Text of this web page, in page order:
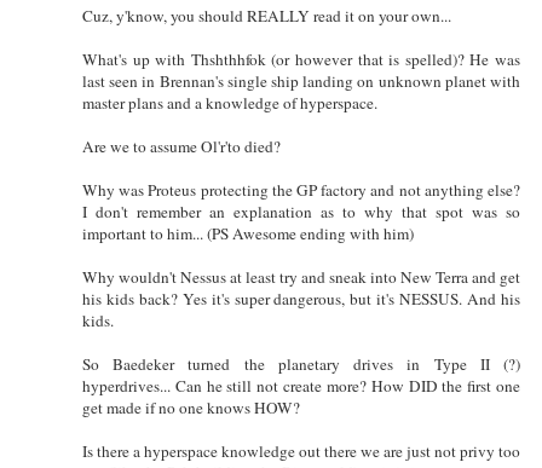
Cuz, y'know, you should REALLY read it on your own...
What's up with Thshthhfok (or however that is spelled)? He was
last seen in Brennan's single ship landing on unknown planet with
master plans and a knowledge of hyperspace.
Are we to assume Ol'r'to died?
Why was Proteus protecting the GP factory and not anything else?
I don't remember an explanation as to why that spot was so
important to him... (PS Awesome ending with him)
Why wouldn't Nessus at least try and sneak into New Terra and get
his kids back? Yes it's super dangerous, but it's NESSUS. And his
kids.
So Baedeker turned the planetary drives in Type II (?)
hyperdrives... Can he still not create more? How DID the first one
get made if no one knows HOW?
Is there a hyperspace knowledge out there we are just not privy too